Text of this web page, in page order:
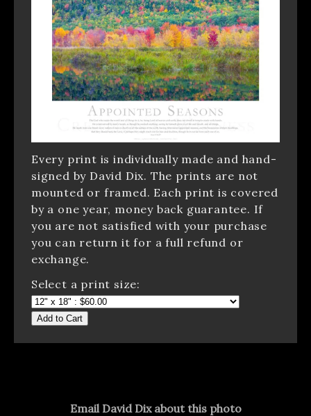
Every print is individually made and hand-
signed by David Dix. The prints are not
mounted or framed. Each print is covered
by a one year, money back guarantee. If
you are not satisfied with your purchase
you can return it for a full refund or
exchange.
Select a print size:
Add to Cart
Email David Dix about this photo